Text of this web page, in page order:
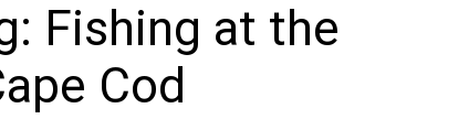
Fishing at the
Cod